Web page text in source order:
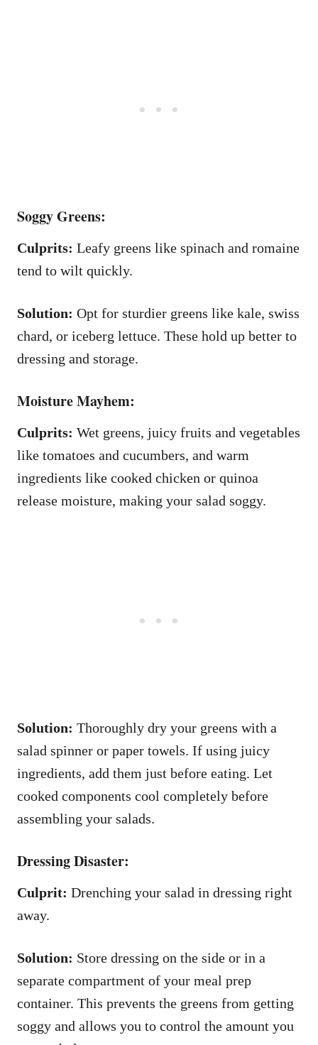
Soggy Greens:
Culprits: Leafy greens like spinach and romaine
tend to wilt quickly.
Solution: Opt for sturdier greens like kale, swiss
chard, or iceberg lettuce. These hold up better to
dressing and storage.
Moisture Mayhem:
Culprits: Wet greens, juicy fruits and vegetables
like tomatoes and cucumbers, and warm
ingredients like cooked chicken or quinoa
release moisture, making your salad soggy.
Solution: Thoroughly dry your greens with a
salad spinner or paper towels. If using juicy
ingredients, add them just before eating. Let
cooked components cool completely before
assembling your salads.
Dressing Disaster:
Culprit: Drenching your salad in dressing right
away.
Solution: Store dressing on the side or in a
separate compartment of your meal prep
container. This prevents the greens from getting
soggy and allows you to control the amount you